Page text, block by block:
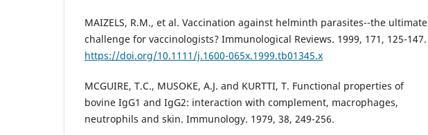
MAIZELS, R.M., et al. Vaccination against helminth parasites--the ultimate
challenge for vaccinologists? Immunological Reviews. 1999, 171, 125-147.
https://doi.org/10.1111/j.1600-065x.1999.tb01345.x
MCGUIRE, T.C., MUSOKE, A.J. and KURTTI, T. Functional properties of
bovine IgG1 and IgG2: interaction with complement, macrophages,
neutrophils and skin. Immunology. 1979, 38, 249-256.